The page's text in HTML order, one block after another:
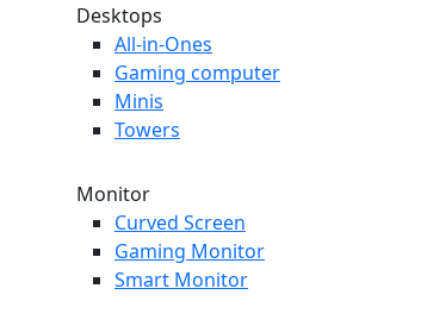
Desktops
All-in-Ones
Gaming computer
Minis
Towers
Monitor
Curved Screen
Gaming Monitor
Smart Monitor